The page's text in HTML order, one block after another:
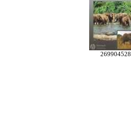
269904528